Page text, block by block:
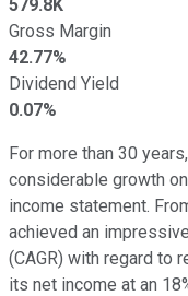
579.8K
Gross Margin
42.77%
Dividend Yield
0.07%
For more than 30
considerable growth
income statement.
achieved an
(CAGR) with regard to
its net income at an